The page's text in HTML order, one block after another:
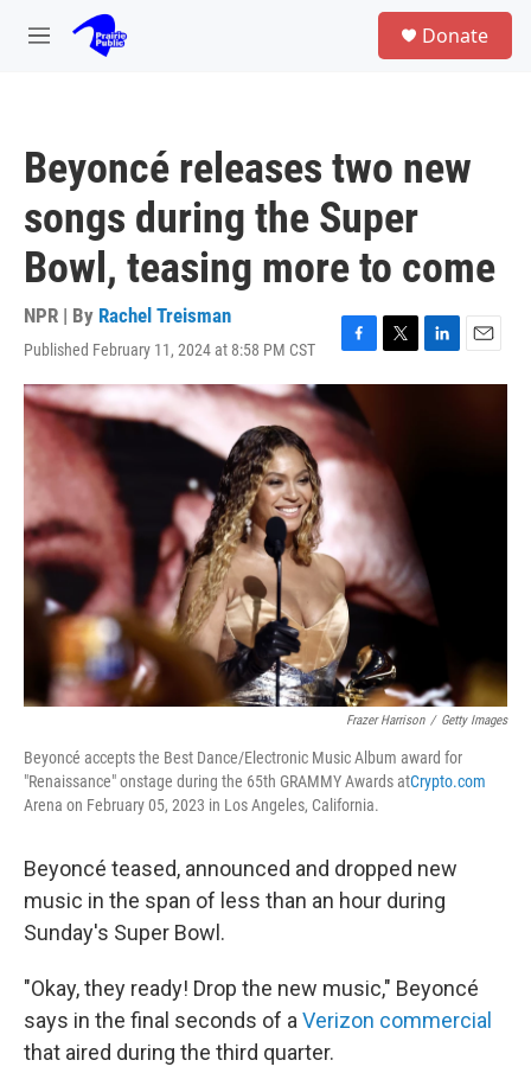
Skip to main content
M
Donate
Beyoncé releases two new
songs during the Super
Bowl, teasing more to come
NPR | By Rachel Treisman
Published February 11, 2024 at 8:58 PM CST
F
a
e
b
o
o
k
T
w
e
L
i
E
m
Frazer Harrison / Getty Images
Beyoncé accepts the Best Dance/Electronic Music Album award for
"Renaissance" onstage during the 65th GRAMMY Awards atCrypto.com
Arena on February 05, 2023 in Los Angeles, California.
Beyoncé teased, announced and dropped new
music in the span of less than an hour during
Sunday's Super Bowl.
"Okay, they ready! Drop the new music," Beyoncé
says in the final seconds of a Verizon commercial
that aired during the third quarter.